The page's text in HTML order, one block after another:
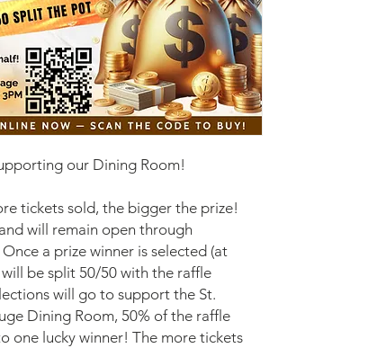
our Dining Room!
tickets sold, the bigger the prize!
will remain open through
a prize winner is selected (at
be split 50/50 with the raffle
will go to support the St.
Dining Room, 50% of the raffle
one lucky winner! The more tickets